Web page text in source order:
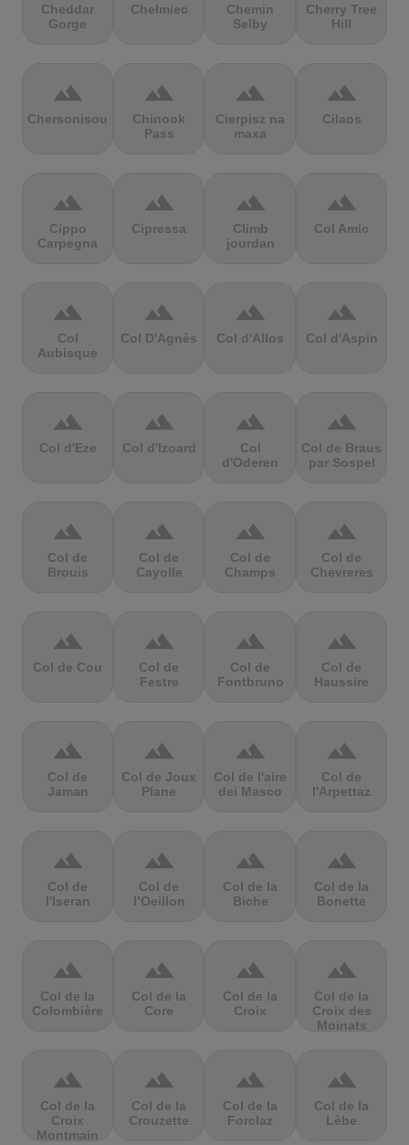
Cheddar
Gorge
Chełmiec
Chemin
Selby
Cherry Tree
Hill
terrain
Chersonisou
terrain
Chinook
Pass
terrain
Cierpisz na
maxa
terrain
Cilaos
terrain
Cippo
Carpegna
terrain
Cipressa
terrain
Climb
jourdan
terrain
Col Amic
terrain
Col
Aubisque
terrain
Col D'Agnès
terrain
Col d'Allos
terrain
Col d'Aspin
terrain
Col d'Eze
terrain
Col d'Izoard
terrain
Col
d'Oderen
terrain
Col de Braus
par Sospel
terrain
Col de
Brouis
terrain
Col de
Cayolle
terrain
Col de
Champs
terrain
Col de
Chevreres
terrain
Col de Cou
terrain
Col de
Festre
terrain
Col de
Fontbruno
terrain
Col de
Haussire
terrain
Col de
Jaman
terrain
Col de Joux
Plane
terrain
Col de l'aire
dei Masco
terrain
Col de
l'Arpettaz
terrain
Col de
l'Iseran
terrain
Col de
l’Oeillon
terrain
Col de la
Biche
terrain
Col de la
Bonette
terrain
Col de la
Colombière
terrain
Col de la
Core
terrain
Col de la
Croix
terrain
Col de la
Croix des
Moinats
terrain
Col de la
Croix
Montmain
terrain
Col de la
Crouzette
terrain
Col de la
Forclaz
terrain
Col de la
Lèbe